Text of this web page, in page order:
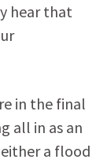
hear that
in the final
all in as an
a flood